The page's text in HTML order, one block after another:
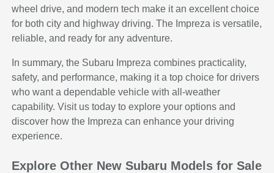
wheel drive, and modern tech make it an excellent choice
for both city and highway driving. The Impreza is versatile,
reliable, and ready for any adventure.
In summary, the Subaru Impreza combines practicality,
safety, and performance, making it a top choice for drivers
who want a dependable vehicle with all-weather
capability. Visit us today to explore your options and
discover how the Impreza can enhance your driving
experience.
Explore Other New Subaru Models for Sale